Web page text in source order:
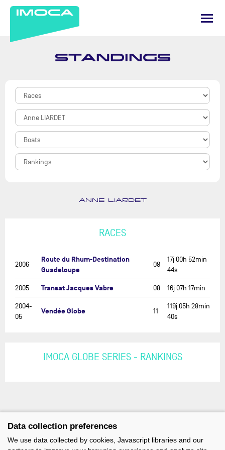
STANDINGS
ANNE LIARDET
RACES
2006
Route du Rhum-Destination
Guadeloupe
08
17j 00h 52min
44s
2005 Transat Jacques Vabre 08 16j 07h 17min
2004-
05
Vendée Globe 11
119j 05h 28min
40s
IMOCA GLOBE SERIES - RANKINGS
Data collection preferences
We use data collected by cookies, Javascript libraries and our